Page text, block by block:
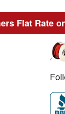
Flat Rate